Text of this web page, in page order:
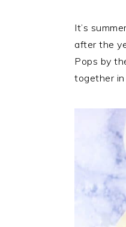
It’s
after the
Pops by
together